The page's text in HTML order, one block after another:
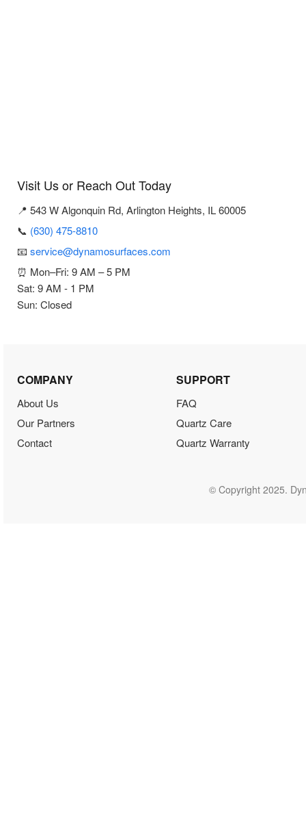
Visit Us or Reach Out Today
📍 543 W Algonquin Rd, Arlington Heights, IL 60005
📞 (630) 475-8810
📧 service@dynamosurfaces.com
⏰ Mon–Fri: 9 AM – 5 PM
Sat: 9 AM - 1 PM
Sun: Closed
COMPANY
About Us
Our Partners
Contact
SUPPORT
FAQ
Quartz Care
Quartz Warranty
© Copyright 2025.